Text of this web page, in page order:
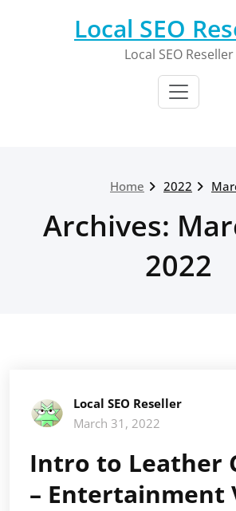
Local SEO
Local SEO Reseller
Home 2022
Archives:
2022
Local SEO Reseller
March 31, 2022
Intro to Leather
– Entertainment